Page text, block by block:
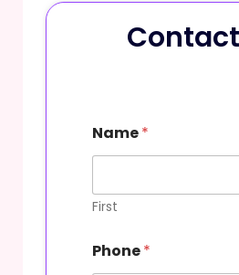
Name*
First
Phone*